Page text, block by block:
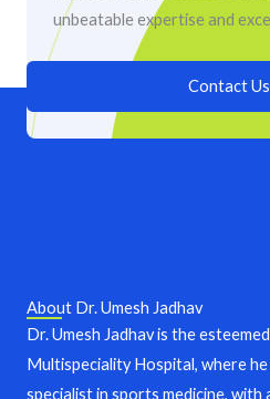
unbeatable expertise and
Contact
About Dr. Umesh Jadhav
Dr. Umesh Jadhav is the
Multispeciality Hospital, where
specialist in sports medicine,